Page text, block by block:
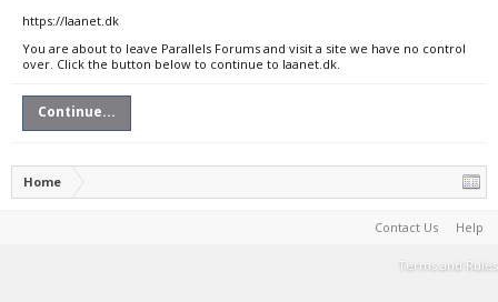
https://laanet.dk
You are about to leave Parallels Forums and visit a site we have no control
over. Click the button below to continue to laanet.dk.
Continue...
Home
Contact Us Help
Terms and Rules